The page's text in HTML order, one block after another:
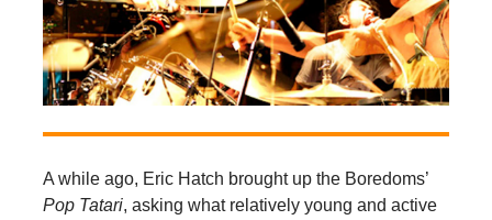
A while ago, Eric Hatch brought up the Boredoms’
Pop Tatari, asking what relatively young and active